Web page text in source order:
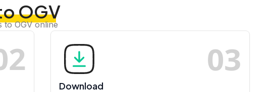
OGV
to OGV online
2 03
Download